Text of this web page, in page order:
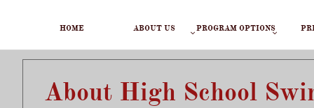
HOME ABOUT US

PROGRAM OPTIONS

About High School